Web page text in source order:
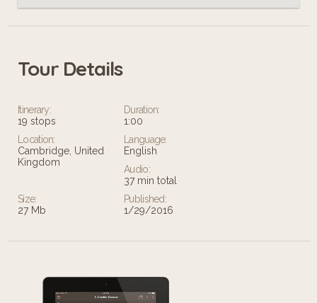
Tour Details
Itinerary:
19 stops
Duration:
1:00
Location:
Cambridge, United
Kingdom
Language:
English
Audio:
37 min total
Size:
27 Mb
Published:
1/29/2016